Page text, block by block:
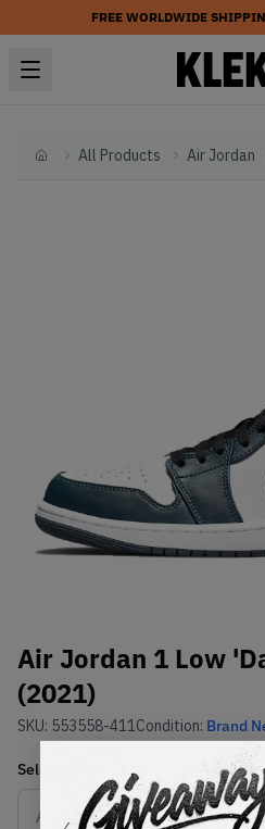
FREE WORLDWIDE
HomeAll Products Air Jordan
Air Jordan 1 Low
(2021)
SKU: 553558-411Condition: Brand
Select